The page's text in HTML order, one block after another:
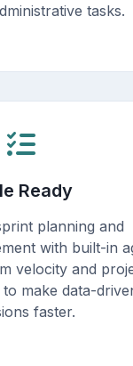
tasks.
Ready
planning and
with built-in
velocity and
make data-
faster.